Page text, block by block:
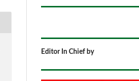
Editor In Chief by